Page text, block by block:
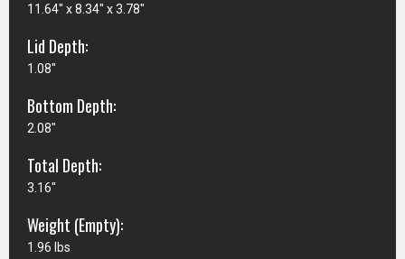
11.64" x 8.34" x 3.78"
Lid Depth:
1.08"
Bottom Depth:
2.08"
Total Depth:
3.16"
Weight (Empty):
1.96 lbs